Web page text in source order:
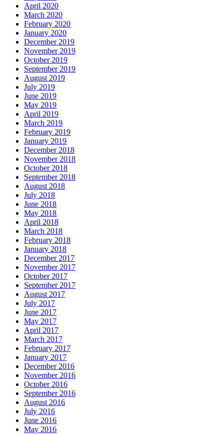
April 2020
March 2020
February 2020
January 2020
December 2019
November 2019
October 2019
September 2019
August 2019
July 2019
June 2019
May 2019
April 2019
March 2019
February 2019
January 2019
December 2018
November 2018
October 2018
September 2018
August 2018
July 2018
June 2018
May 2018
April 2018
March 2018
February 2018
January 2018
December 2017
November 2017
October 2017
September 2017
August 2017
July 2017
June 2017
May 2017
April 2017
March 2017
February 2017
January 2017
December 2016
November 2016
October 2016
September 2016
August 2016
July 2016
June 2016
May 2016